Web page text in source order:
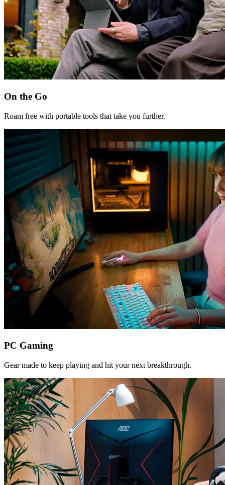
On the Go
Roam free with portable tools that take you further.
PC Gaming
Gear made to keep playing and hit your next breakthrough.